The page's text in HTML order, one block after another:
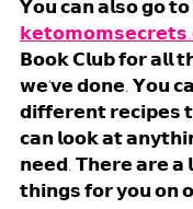
𝗬𝗼𝘂 𝗰𝗮𝗻 𝗮𝗹𝘀𝗼 𝗴𝗼 𝘁𝗼
𝗕𝗼𝗼𝗸 𝗖𝗹𝘂𝗯 𝗳𝗼𝗿 𝗮𝗹𝗹
𝘄𝗲'𝘃𝗲 𝗱𝗼𝗻𝗲. 𝗬𝗼𝘂
𝗱𝗶𝗳𝗳𝗲𝗿𝗲𝗻𝘁 𝗿𝗲𝗰𝗶𝗽𝗲𝘀
𝗰𝗮𝗻 𝗹𝗼𝗼𝗸 𝗮𝘁
𝗻𝗲𝗲𝗱. 𝗧𝗵𝗲𝗿𝗲 𝗮𝗿𝗲 𝗮
𝘁𝗵𝗶𝗻𝗴𝘀 𝗳𝗼𝗿 𝘆𝗼𝘂 𝗼𝗻